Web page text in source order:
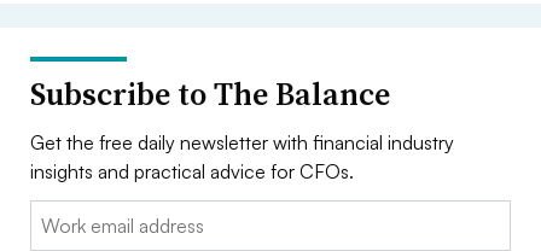
Subscribe to The Balance
Get the free daily newsletter with financial industry
insights and practical advice for CFOs.
Email: